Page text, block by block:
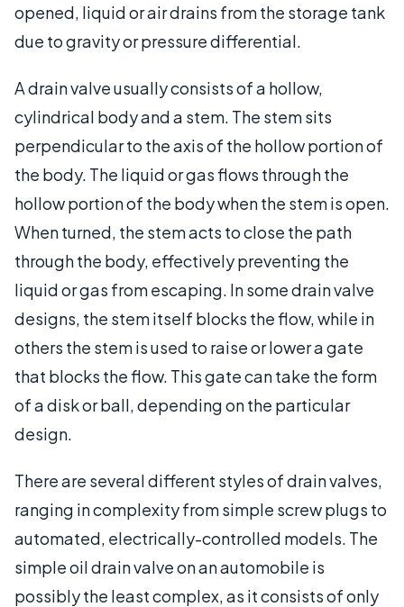
opened, liquid or air drains from the storage tank
due to gravity or pressure differential.
A drain valve usually consists of a hollow,
cylindrical body and a stem. The stem sits
perpendicular to the axis of the hollow portion of
the body. The liquid or gas flows through the
hollow portion of the body when the stem is open.
When turned, the stem acts to close the path
through the body, effectively preventing the
liquid or gas from escaping. In some drain valve
designs, the stem itself blocks the flow, while in
others the stem is used to raise or lower a gate
that blocks the flow. This gate can take the form
of a disk or ball, depending on the particular
design.
There are several different styles of drain valves,
ranging in complexity from simple screw plugs to
automated, electrically-controlled models. The
simple oil drain valve on an automobile is
possibly the least complex, as it consists of only